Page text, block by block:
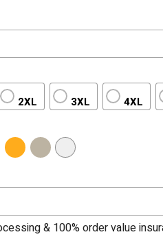
2XL 3XL 4XL
& 100% order value